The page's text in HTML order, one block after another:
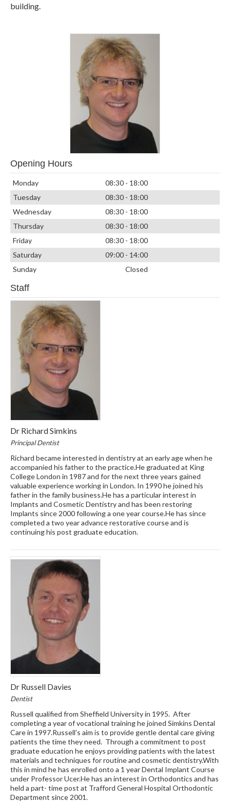
building.
Opening Hours
Monday
08:30 - 18:00
Tuesday
08:30 - 18:00
Wednesday
08:30 - 18:00
Thursday
08:30 - 18:00
Friday
08:30 - 18:00
Saturday
09:00 - 14:00
Sunday
Closed
Staff
Dr Richard Simkins
Principal Dentist
Richard became interested in dentistry at an early age when he
accompanied his father to the practice.He graduated at King
College London in 1987 and for the next three years gained
valuable experience working in London. In 1990 he joined his
father in the family business.He has a particular interest in
Implants and Cosmetic Dentistry and has been restoring
Implants since 2000 following a one year course.He has since
completed a two year advance restorative course and is
continuing his post graduate education.
Dr Russell Davies
Dentist
Russell qualified from Sheffield University in 1995. After
completing a year of vocational training he joined Simkins Dental
Care in 1997.Russell’s aim is to provide gentle dental care giving
patients the time they need. Through a commitment to post
graduate education he enjoys providing patients with the latest
materials and techniques for routine and cosmetic dentistry.With
this in mind he has enrolled onto a 1 year Dental Implant Course
under Professor Ucer.He has an interest in Orthodontics and has
held a part- time post at Trafford General Hospital Orthodontic
Department since 2001.